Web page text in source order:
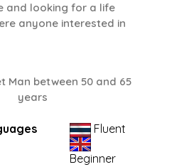
and looking for a life
anyone interested in
Man between 50 and 65
years
Fluent
Beginner